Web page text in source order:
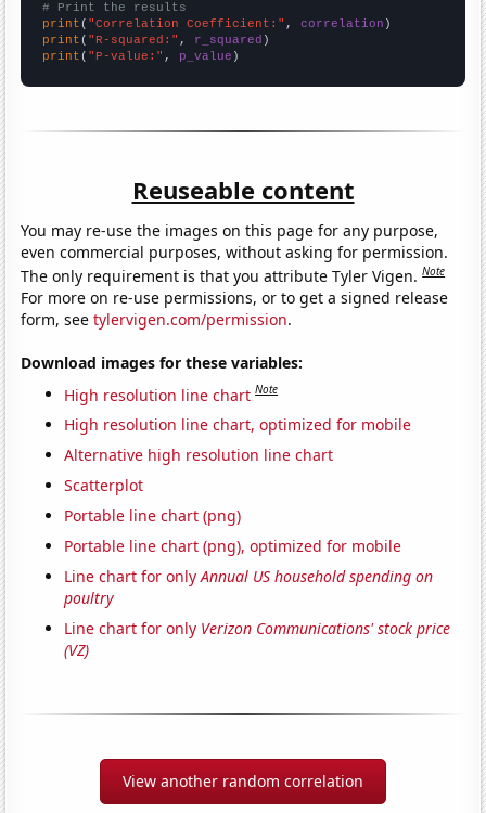
# Print the results
print ( "Correlation Coefficient:" , correlation
print ( "R-squared:" , r_squared
print ( "P-value:" , p_value )
Reuseable content
You may re-use the images on this page for any purpose,
even commercial purposes, without asking for permission.
The only requirement is that you attribute Tyler Vigen.Note
For more on re-use permissions, or to get a signed release
form, seetylervigen.com/permission.
Download images for these variables:
High resolution line chart Note
High resolution line chart, optimized for mobile
Alternative high resolution line chart
Scatterplot
Portable line chart (png)
Portable line chart (png), optimized for mobile
Line chart for onlyAnnual US household spending on
poultry
Line chart for only Verizon Communications' stock price
(VZ)
View another random correlation